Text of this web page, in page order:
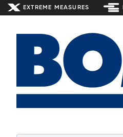
EXTREME MEASURES